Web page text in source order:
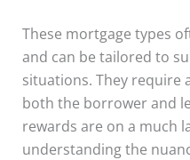
These mortgage types
and can be tailored to
situations. They require
both the borrower and
rewards are on a much
understanding the